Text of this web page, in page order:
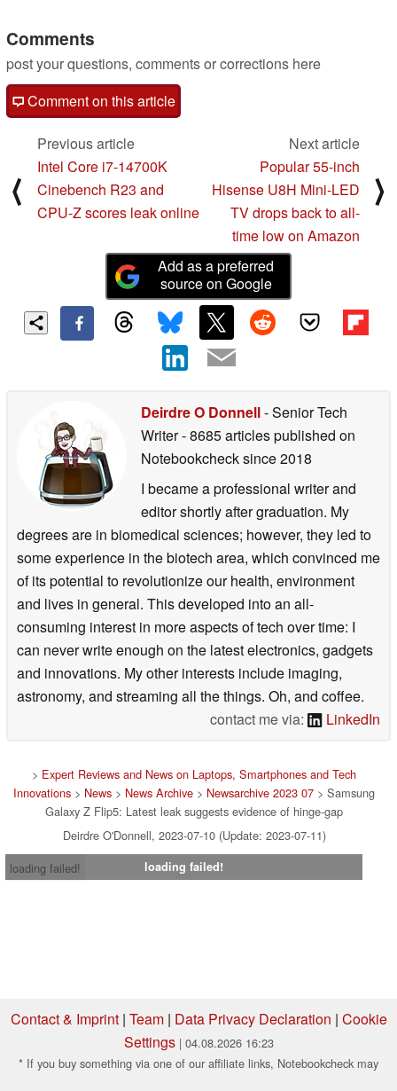
Comments
post your questions, comments or corrections here
Comment on this article
⟨
Previous article
Intel Core i7-14700K
Cinebench R23 and
CPU-Z scores leak online
Next article
Popular 55-inch
Hisense U8H Mini-LED
TV drops back to all-
time low on Amazon
⟩
Add as a preferred
source on Google
Deirdre O Donnell- Senior Tech
Writer- 8685 articles published on
Notebookchecksince 2018
I became a professional writer and
editor shortly after graduation. My
degrees are in biomedical sciences; however, they led to
some experience in the biotech area, which convinced me
of its potential to revolutionize our health, environment
and lives in general. This developed into an all-
consuming interest in more aspects of tech over time: I
can never write enough on the latest electronics, gadgets
and innovations. My other interests include imaging,
astronomy, and streaming all the things. Oh, and coffee.
contact me via:
LinkedIn
> Expert Reviews and News on Laptops, Smartphones and Tech
Innovations > News > News Archive > Newsarchive 2023 07 > Samsung
Galaxy Z Flip5: Latest leak suggests evidence of hinge-gap
Deirdre O'Donnell, 2023-07-10 (Update: 2023-07-11)
loading failed!
loading failed!
Contact & Imprint| Team| Data Privacy Declaration | Cookie
Settings | 04.08.2026 16:23
* If you buy something via one of our affiliate links, Notebookcheck may